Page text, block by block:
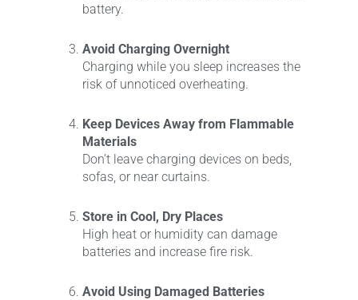
battery.
Avoid Charging Overnight
Charging while you sleep increases the
risk of unnoticed overheating.
Keep Devices Away from Flammable
Materials
Don’t leave charging devices on beds,
sofas, or near curtains.
Store in Cool, Dry Places
High heat or humidity can damage
batteries and increase fire risk.
Avoid Using Damaged Batteries